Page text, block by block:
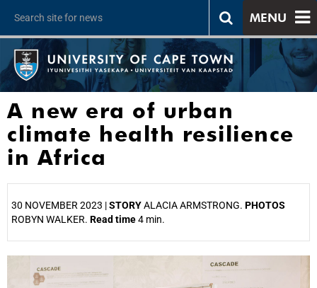
MENU
A new era of urban
climate health resilience
in Africa
30 NOVEMBER 2023 |STORYALACIA ARMSTRONG. PHOTOS
ROBYN WALKER. Read time4 min.